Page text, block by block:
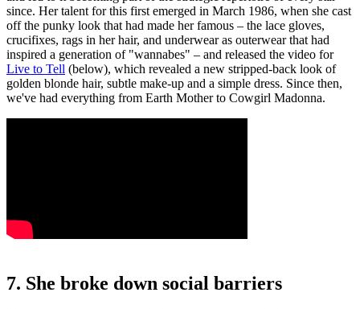
since. Her talent for this first emerged in March 1986, when she cast
off the punky look that had made her famous – the lace gloves,
crucifixes, rags in her hair, and underwear as outerwear that had
inspired a generation of "wannabes" – and released the video for
Live to Tell (below), which revealed a new stripped-back look of
golden blonde hair, subtle make-up and a simple dress. Since then,
we've had everything from Earth Mother to Cowgirl Madonna.
7. She broke down social barriers